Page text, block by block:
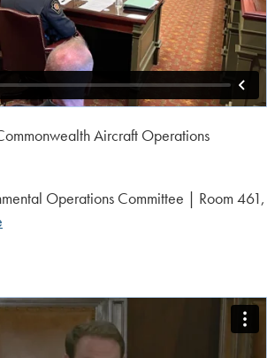
Aircraft Operations
Operations Committee | Room 461,